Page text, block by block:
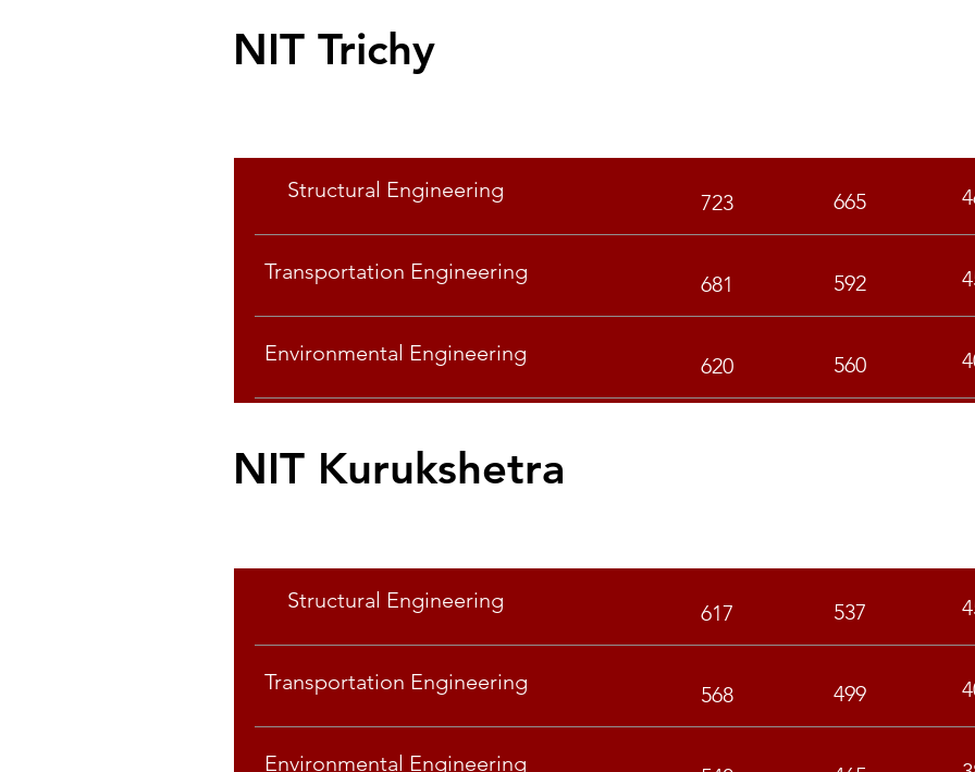
NIT Trichy
Structural Engineering 723 665
Transportation Engineering 681 592
Environmental Engineering 620 560
NIT Kurukshetra
Structural Engineering 617 537
Transportation Engineering 568 499
Environmental Engineering